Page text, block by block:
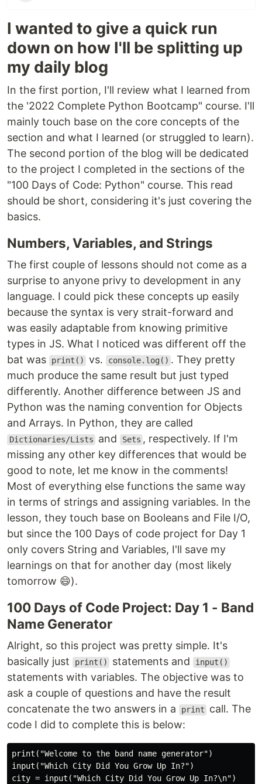
I wanted to give a quick run
down on how I'll be splitting up
my daily blog
In the first portion, I'll review what I learned from
the '2022 Complete Python Bootcamp" course. I'll
mainly touch base on the core concepts of the
section and what I learned (or struggled to learn).
The second portion of the blog will be dedicated
to the project I completed in the sections of the
"100 Days of Code: Python" course. This read
should be short, considering it's just covering the
basics.
Numbers, Variables, and Strings
The first couple of lessons should not come as a
surprise to anyone privy to development in any
language. I could pick these concepts up easily
because the syntax is very strait-forward and
was easily adaptable from knowing primitive
types in JS. What I noticed was different off the
bat was
print() vs. console.log() . They pretty
much produce the same result but just typed
differently. Another difference between JS and
Python was the naming convention for Objects
and Arrays. In Python, they are called
Dictionaries/Lists and Sets , respectively. If I'm
missing any other key differences that would be
good to note, let me know in the comments!
Most of everything else functions the same way
in terms of strings and assigning variables. In the
lesson, they touch base on Booleans and File I/O,
but since the 100 Days of code project for Day 1
only covers String and Variables, I'll save my
learnings on that for another day (most likely
tomorrow 😄).
100 Days of Code Project: Day 1 - Band
Name Generator
Alright, so this project was pretty simple. It's
basically just
print() statements and input()
statements with variables. The objective was to
ask a couple of questions and have the result
concatenate the two answers in a
print
call. The
code I did to complete this is below:
print("Welcome to the band name generator")
input("Which City Did You Grow Up In?")
city = input("Which City Did You Grow Up In?\n")